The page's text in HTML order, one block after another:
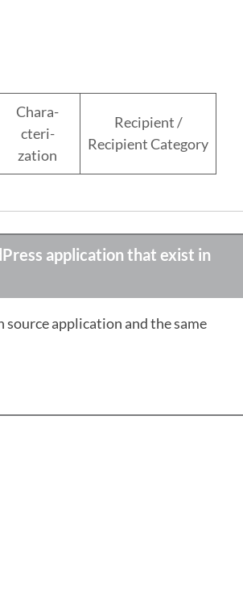
Chara-
cteri-
zation
Recipient /
Recipient Category
application that exist in
source application and the same